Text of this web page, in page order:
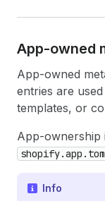
App-owned
App-owned
entries are
templates, or
App-ownership
Info